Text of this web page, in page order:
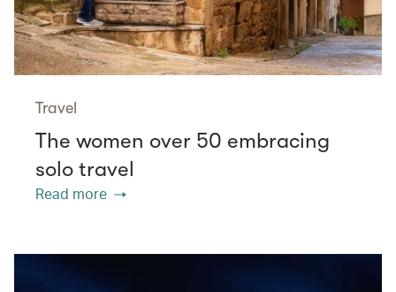
Travel
The women over 50 embracing
solo travel
Read more